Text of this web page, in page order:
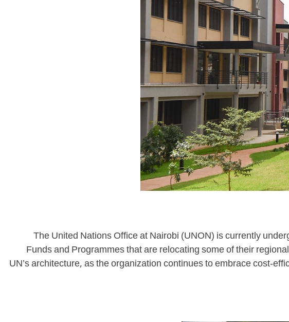
The United Nations Office at Nairobi (UNON) is currently
Funds and Programmes that are relocating some of their
UN’s architecture, as the organization continues to embrace cost-